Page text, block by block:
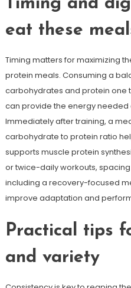
Timing and
eat these
Timing matters for maximizing
protein meals. Consuming a
carbohydrates and protein one
can provide the energy
Immediately after training, a
carbohydrate to protein ratio
supports muscle protein
or twice-daily workouts,
including a recovery-focused
improve adaptation and
Practical tips
and variety